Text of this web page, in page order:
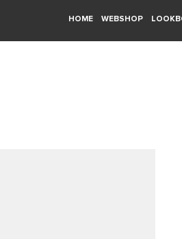
HOME WEBSHOP